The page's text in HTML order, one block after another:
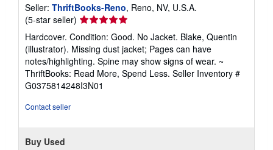
Seller: ThriftBooks-Reno, Reno, NV, U.S.A.
(5-star seller) Seller
rating
5
out
of
5
stars
Hardcover. Condition: Good. No Jacket. Blake, Quentin
(illustrator). Missing dust jacket; Pages can have
notes/highlighting. Spine may show signs of wear. ~
ThriftBooks: Read More, Spend Less. Seller Inventory #
G0375814248I3N01
Contact seller
Buy Used